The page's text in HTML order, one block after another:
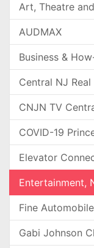
Art, Theatre
AUDMAX
Business &
Central NJ
CNJN TV
COVID-19
Elevator
Entertainment,
Fine
Gabi Johnson